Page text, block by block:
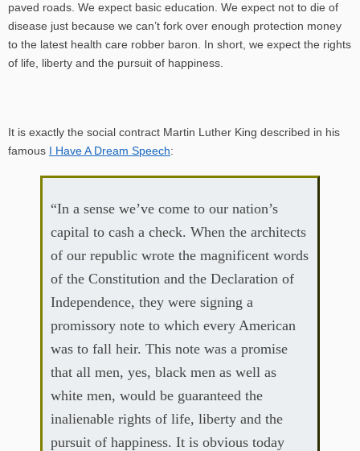
paved roads. We expect basic education. We expect not to die of
disease just because we can’t fork over enough protection money
to the latest health care robber baron. In short, we expect the rights
of life, liberty and the pursuit of happiness.
It is exactly the social contract Martin Luther King described in his
famous I Have A Dream Speech:
“In a sense we’ve come to our nation’s
capital to cash a check. When the architects
of our republic wrote the magnificent words
of the Constitution and the Declaration of
Independence, they were signing a
promissory note to which every American
was to fall heir. This note was a promise
that all men, yes, black men as well as
white men, would be guaranteed the
inalienable rights of life, liberty and the
pursuit of happiness. It is obvious today